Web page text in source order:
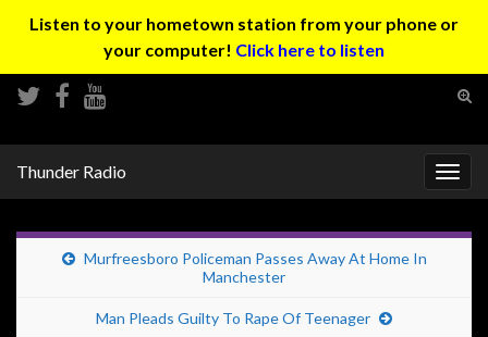
Listen to your hometown station from your phone or
your computer! Click here to listen
Thunder Radio
Murfreesboro Policeman Passes Away At Home In
Manchester
Man Pleads Guilty To Rape Of Teenager